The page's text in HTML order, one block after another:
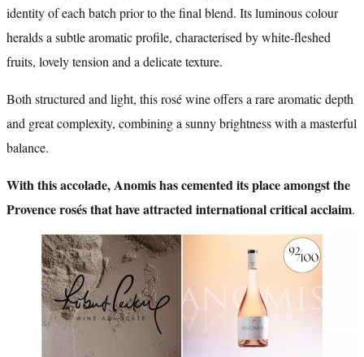
identity of each batch prior to the final blend. Its luminous colour
heralds a subtle aromatic profile, characterised by white-fleshed
fruits, lovely tension and a delicate texture.
Both structured and light, this rosé wine offers a rare aromatic depth
and great complexity, combining a sunny brightness with a masterful
balance.
With this accolade, Anomis has cemented its place amongst the
Provence rosés that have attracted international critical acclaim.